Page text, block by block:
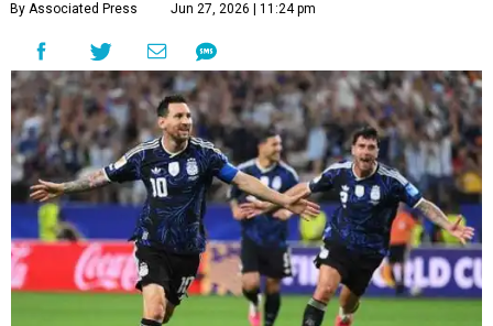
By Associated Press Jun 27, 2026 | 11:24 pm